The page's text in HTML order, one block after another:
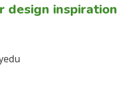
design inspiration